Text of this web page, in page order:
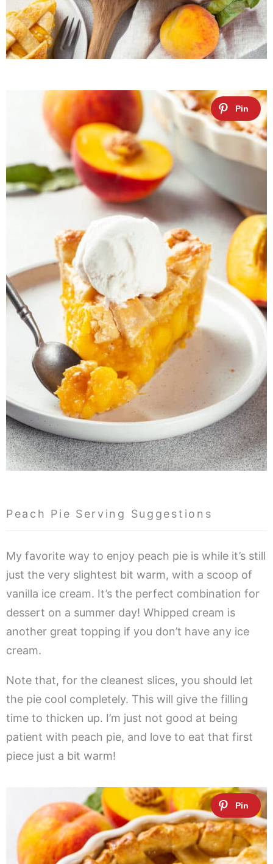
Peach Pie Serving Suggestions
My favorite way to enjoy peach pie is while it’s still
just the very slightest bit warm, with a scoop of
vanilla ice cream. It’s the perfect combination for
dessert on a summer day! Whipped cream is
another great topping if you don’t have any ice
cream.
Note that, for the cleanest slices, you should let
the pie cool completely. This will give the filling
time to thicken up. I’m just not good at being
patient with peach pie, and love to eat that first
piece just a bit warm!